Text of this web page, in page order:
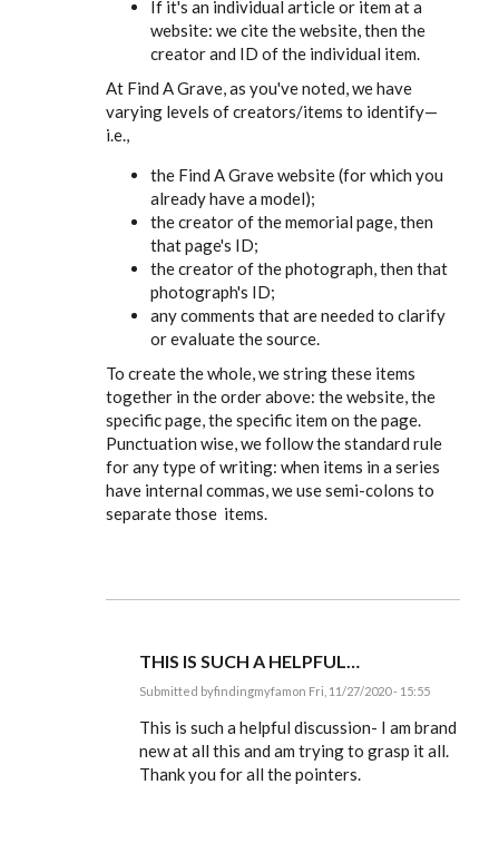
If it's an individual article or item at a
website: we cite the website, then the
creator and ID of the individual item.
At Find A Grave, as you've noted, we have
varying levels of creators/items to identify—
i.e.,
the Find A Grave website (for which you
already have a model);
the creator of the memorial page, then
that page's ID;
the creator of the photograph, then that
photograph's ID;
any comments that are needed to clarify
or evaluate the source.
To create the whole, we string these items
together in the order above: the website, the
specific page, the specific item on the page.
Punctuation wise, we follow the standard rule
for any type of writing: when items in a series
have internal commas, we use semi-colons to
separate those items.
THIS IS SUCH A HELPFUL…
Submitted byfindingmyfamon Fri, 11/27/2020 - 15:55
reply
Ldbenney,
there's
This is such a helpful discussion- I am brand
new at all this and am trying to grasp it all.
Thank you for all the pointers.